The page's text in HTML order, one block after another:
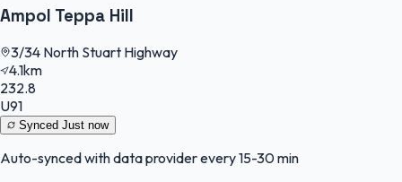
Ampol Teppa Hill
3/34 North Stuart Highway
4.1km
232.8
U91
Synced Just now
Auto-synced with data provider every 15-30 min